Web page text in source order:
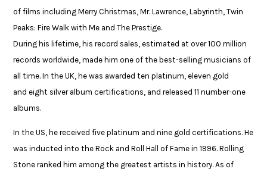
of films including Merry Christmas, Mr. Lawrence, Labyrinth, Twin
Peaks: Fire Walk with Me and The Prestige.​
During his lifetime, his record sales, estimated at over 100 million
records worldwide, made him one of the best-selling musicians of
all time. In the UK, he was awarded ten platinum, eleven gold
and eight silver album certifications, and released 11 number-one
albums. ​
In the US, he received five platinum and nine gold certifications. He
was ​inducted into the Rock and Roll Hall of Fame in 1996. Rolling
Stone ranked ​him among the greatest artists in history. As of